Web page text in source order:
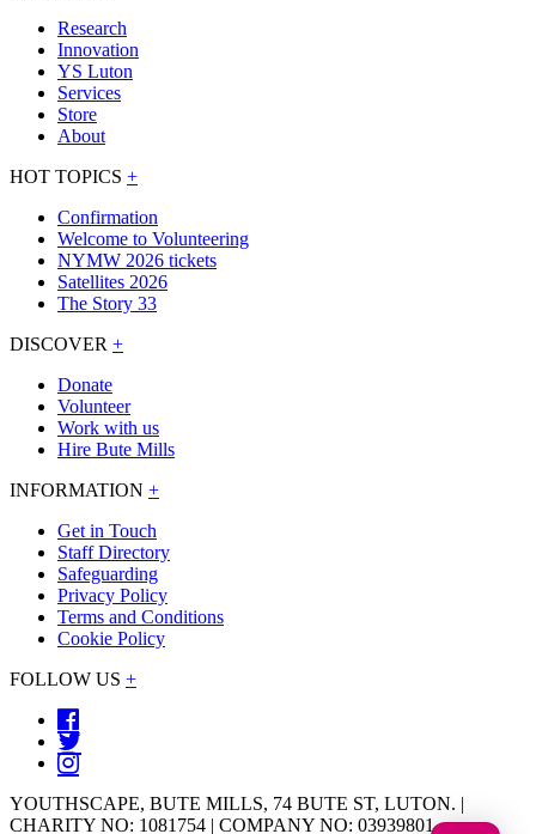
Research
Innovation
YS Luton
Services
Store
About
HOT TOPICS +
Confirmation
Welcome to Volunteering
NYMW 2026 tickets
Satellites 2026
The Story 33
DISCOVER +
Donate
Volunteer
Work with us
Hire Bute Mills
INFORMATION +
Get in Touch
Staff Directory
Safeguarding
Privacy Policy
Terms and Conditions
Cookie Policy
FOLLOW US +
YOUTHSCAPE, BUTE MILLS, 74 BUTE ST, LUTON. |
CHARITY NO: 1081754 | COMPANY NO: 03939801